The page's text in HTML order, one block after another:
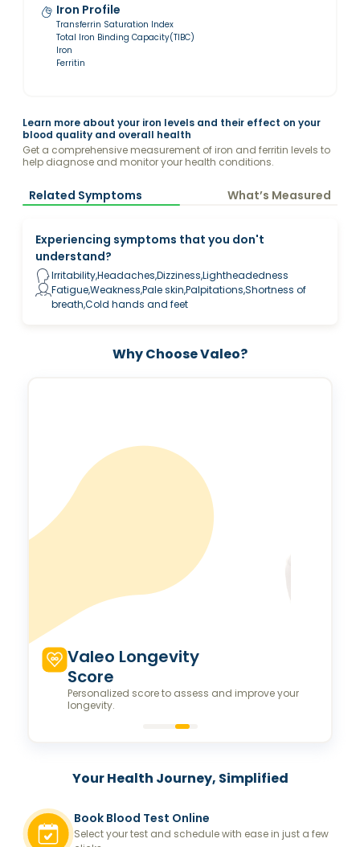
Iron Profile
Transferrin Saturation Index
Total Iron Binding Capacity(TIBC)
Iron
Ferritin
Learn more about your iron levels and their effect on your
blood quality and overall health
Get a comprehensive measurement of iron and ferritin levels to
help diagnose and monitor your health conditions.
Related Symptoms What’s Measured
Experiencing symptoms that you don't
understand?
Irritability,Headaches,Dizziness,Lightheadedness
Fatigue,Weakness,Pale skin,Palpitations,Shortness of
breath,Cold hands and feet
Why Choose Valeo?
Valeo Longevity
Score
Personalized score to assess and improve your
longevity.
Your Health Journey, Simplified
Book Blood Test Online
Select your test and schedule with ease in just a few